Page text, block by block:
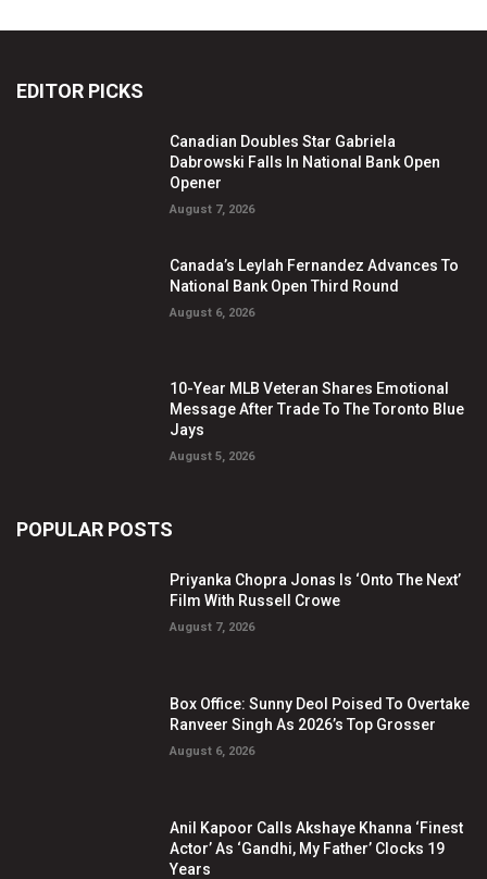
EDITOR PICKS
Canadian Doubles Star Gabriela
Dabrowski Falls In National Bank Open
Opener
August 7, 2026
Canada’s Leylah Fernandez Advances To
National Bank Open Third Round
August 6, 2026
10-Year MLB Veteran Shares Emotional
Message After Trade To The Toronto Blue
Jays
August 5, 2026
POPULAR POSTS
Priyanka Chopra Jonas Is ‘Onto The Next’
Film With Russell Crowe
August 7, 2026
Box Office: Sunny Deol Poised To Overtake
Ranveer Singh As 2026’s Top Grosser
August 6, 2026
Anil Kapoor Calls Akshaye Khanna ‘Finest
Actor’ As ‘Gandhi, My Father’ Clocks 19
Years